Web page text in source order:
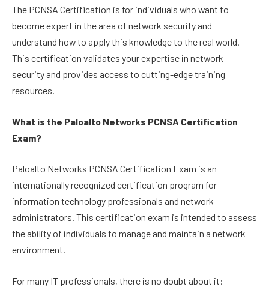
The PCNSA Certification is for individuals who want to
become expert in the area of network security and
understand how to apply this knowledge to the real world.
This certification validates your expertise in network
security and provides access to cutting-edge training
resources.
What is the Paloalto Networks PCNSA Certification
Exam?
Paloalto Networks PCNSA Certification Exam is an
internationally recognized certification program for
information technology professionals and network
administrators. This certification exam is intended to assess
the ability of individuals to manage and maintain a network
environment.
For many IT professionals, there is no doubt about it: